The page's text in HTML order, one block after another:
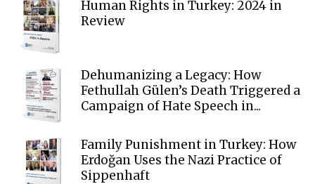
Human Rights in Turkey: 2024 in
Review
Dehumanizing a Legacy: How
Fethullah Gülen’s Death Triggered a
Campaign of Hate Speech in...
Family Punishment in Turkey: How
Erdoğan Uses the Nazi Practice of
Sippenhaft